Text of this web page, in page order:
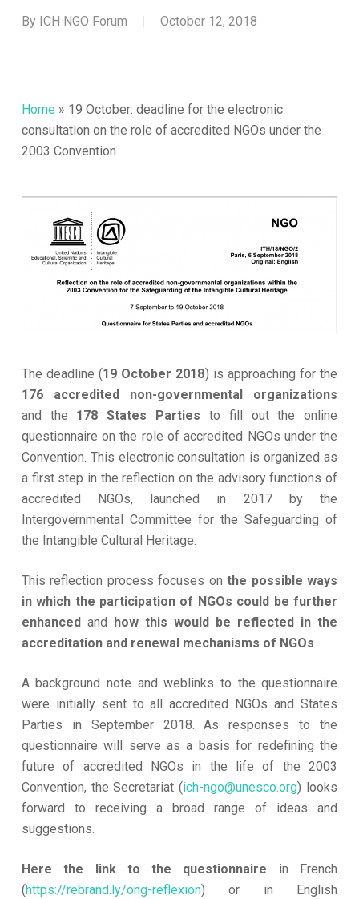
By ICH NGO Forum October 12, 2018
Home » 19 October: deadline for the electronic
consultation on the role of accredited NGOs under the
2003 Convention
The deadline (19 October 2018) is approaching for the
176 accredited non-governmental organizations
and the 178 States Parties to fill out the online
questionnaire on the role of accredited NGOs under the
Convention. This electronic consultation is organized as
a first step in the reflection on the advisory functions of
accredited NGOs, launched in 2017 by the
Intergovernmental Committee for the Safeguarding of
the Intangible Cultural Heritage.
This reflection process focuses onthe possible ways
in which the participation of NGOs could be further
enhancedand how this would be reflected in the
accreditation and renewal mechanisms of NGOs.
A background note and weblinks to the questionnaire
were initially sent to all accredited NGOs and States
Parties in September 2018. As responses to the
questionnaire will serve as a basis for redefining the
future of accredited NGOs in the life of the 2003
Convention, the Secretariat (ich-ngo@unesco.org) looks
forward to receiving a broad range of ideas and
suggestions.
Here the link to the questionnaire in French
(https://rebrand.ly/ong-reflexion) or in English